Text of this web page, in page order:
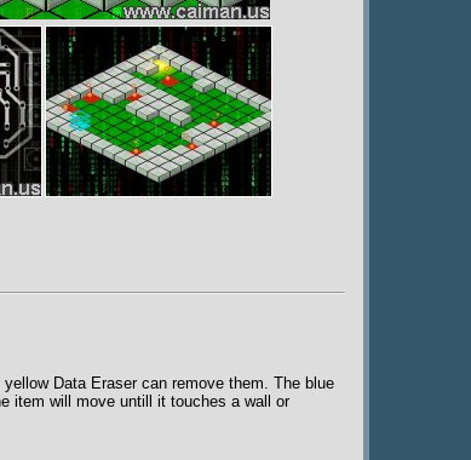
Data Eraser can remove them. The blue
item will move untill it touches a wall or